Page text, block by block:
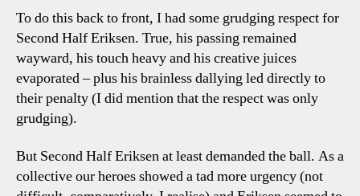
To do this back to front, I had some grudging respect for
Second Half Eriksen. True, his passing remained
wayward, his touch heavy and his creative juices
evaporated – plus his brainless dallying led directly to
their penalty (I did mention that the respect was only
grudging).
But Second Half Eriksen at least demanded the ball. As a
collective our heroes showed a tad more urgency (not